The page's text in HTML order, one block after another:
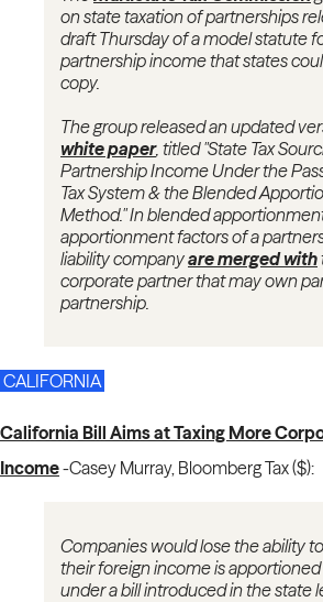
on state taxation of partnerships
draft Thursday of a model statute
partnership income that states
copy.
The group released an updated
white paper, titled "State Tax
Partnership Income Under the
Tax System & the Blended
Method." In blended
apportionment factors of a
liability companyare merged with
corporate partner that may own
partnership.
CALIFORNIA
California Bill Aims at Taxing More
Income-Casey Murray, Bloomberg Tax ($):
Companies would lose the ability
their foreign income is
under a bill introduced in the state